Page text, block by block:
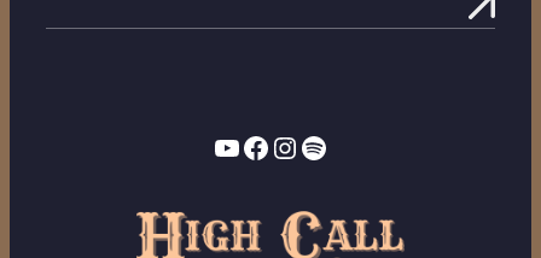
YouTube
Facebook
Instagram
Spotify